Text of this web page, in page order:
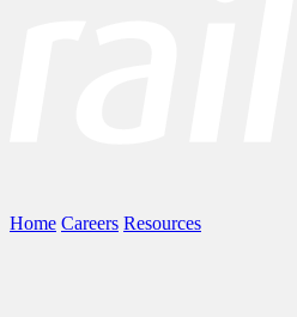
Home Careers Resources